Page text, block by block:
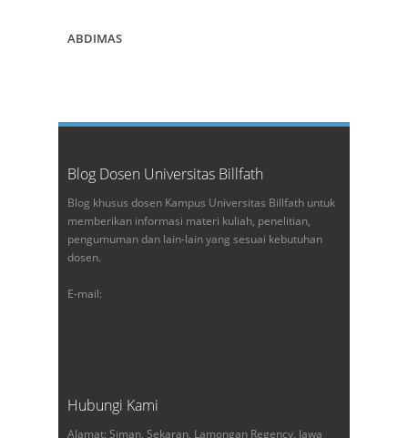
ABDIMAS
Blog Dosen Universitas Billfath
Blog khusus dosen Kampus Universitas Billfath untuk
memberikan informasi materi kuliah, penelitian,
pengumuman dan lain-lain yang sesuai kebutuhan
dosen.
E-mail:
Hubungi Kami
Alamat: Siman, Sekaran, Lamongan Regency, Jawa